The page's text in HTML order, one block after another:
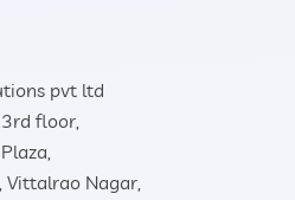
pvt ltd
floor,
Vittalrao Nagar,